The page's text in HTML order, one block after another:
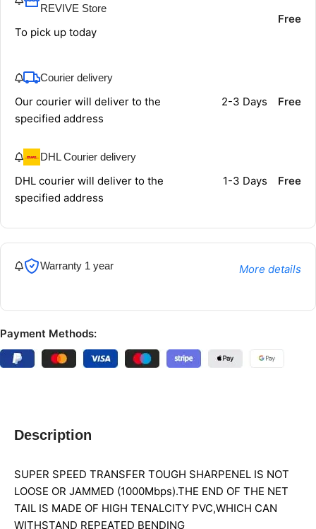
REVIVE Store
To pick up today
Free
Courier delivery
Our courier will deliver to the
specified address
2-3 Days Free
DHL Courier delivery
DHL courier will deliver to the
specified address
1-3 Days Free
Warranty 1 year More details
Payment Methods:
Description
SUPER SPEED TRANSFER TOUGH SHARPENEL IS NOT
LOOSE OR JAMMED (1000Mbps).THE END OF THE NET
TAIL IS MADE OF HIGH TENALCITY PVC,WHICH CAN
WITHSTAND REPEATED BENDING